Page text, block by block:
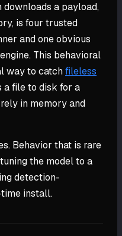
a payload,
is four trusted
and one obvious
This behavioral
way to catchfileless
a file to disk for a
in memory and
Behavior that is rare
the model to a
detection-
install.